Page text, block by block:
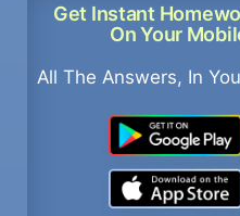
Get Instant
On Your
All The Answers, In